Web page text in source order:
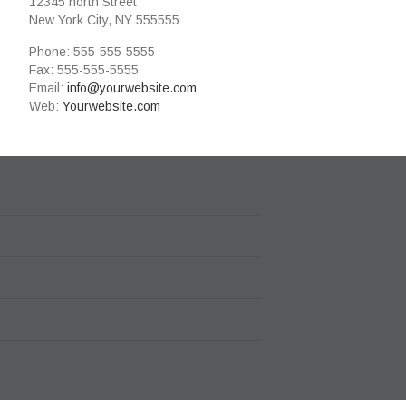
New York City, NY 555555
Phone: 555-555-5555
Fax: 555-555-5555
Email: info@yourwebsite.com
Web: Yourwebsite.com